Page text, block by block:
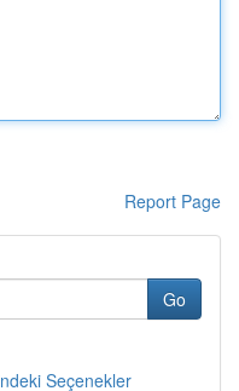
Report Page
Go
Seçenekler